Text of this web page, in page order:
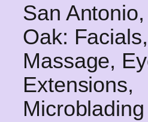
San
Oak: Facials,
Massage,
Extensions,
Microblading